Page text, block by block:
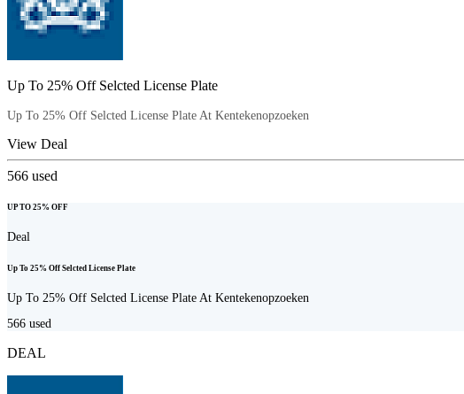
Up To 25% Off Selcted License Plate
Up To 25% Off Selcted License Plate At Kentekenopzoeken
View Deal
566 used
UP TO 25% OFF
Deal
Up To 25% Off Selcted License Plate
Up To 25% Off Selcted License Plate At Kentekenopzoeken
566 used
DEAL